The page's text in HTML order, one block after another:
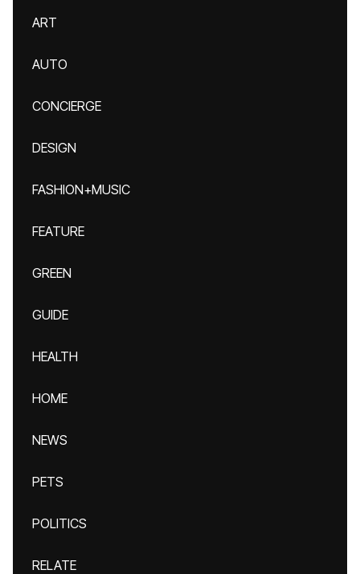
ART
AUTO
CONCIERGE
DESIGN
FASHION+MUSIC
FEATURE
GREEN
GUIDE
HEALTH
HOME
NEWS
PETS
POLITICS
RELATE